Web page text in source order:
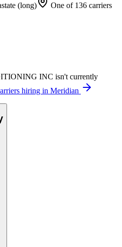
(long)
One of 136 carriers
INC isn't currently
hiring in Meridian